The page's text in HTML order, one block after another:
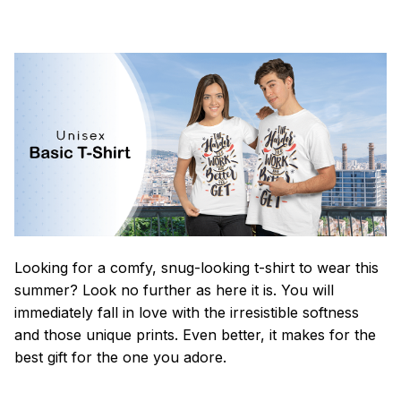
Looking for a comfy, snug-looking t-shirt to wear this
summer? Look no further as here it is. You will
immediately fall in love with the irresistible softness
and those unique prints. Even better, it makes for the
best gift for the one you adore.